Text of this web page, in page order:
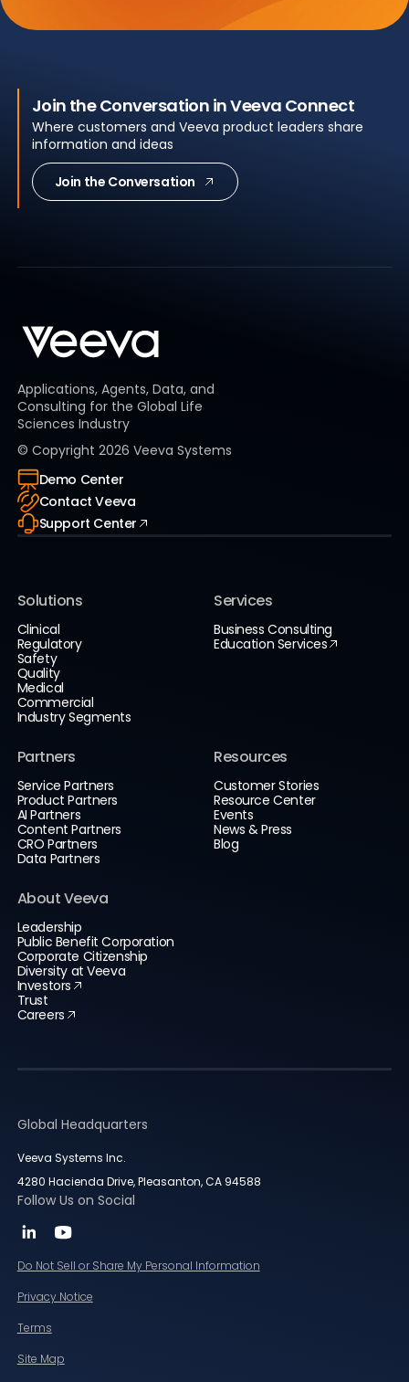
Join the Conversation in Veeva Connect
Where customers and Veeva product leaders share
information and ideas
Join the Conversation
Applications, Agents, Data, and
Consulting for the Global Life
Sciences Industry
© Copyright 2026 Veeva Systems
Demo Center
Contact Veeva
Support Center
Solutions
Clinical
Regulatory
Safety
Quality
Medical
Commercial
Industry Segments
Services
Business Consulting
Education Services
Partners
Service Partners
Product Partners
AI Partners
Content Partners
CRO Partners
Data Partners
Resources
Customer Stories
Resource Center
Events
News & Press
Blog
About Veeva
Leadership
Public Benefit Corporation
Corporate Citizenship
Diversity at Veeva
Investors
Trust
Careers
Global Headquarters
Veeva Systems Inc.
4280 Hacienda Drive, Pleasanton, CA 94588
Follow Us on Social
Do Not Sell or Share My Personal Information
Privacy Notice
Terms
Site Map